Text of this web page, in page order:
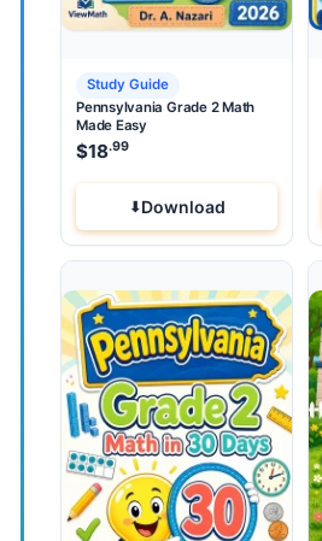
Study Guide
Pennsylvania Grade 2 Math
Made Easy
$18.99
Download